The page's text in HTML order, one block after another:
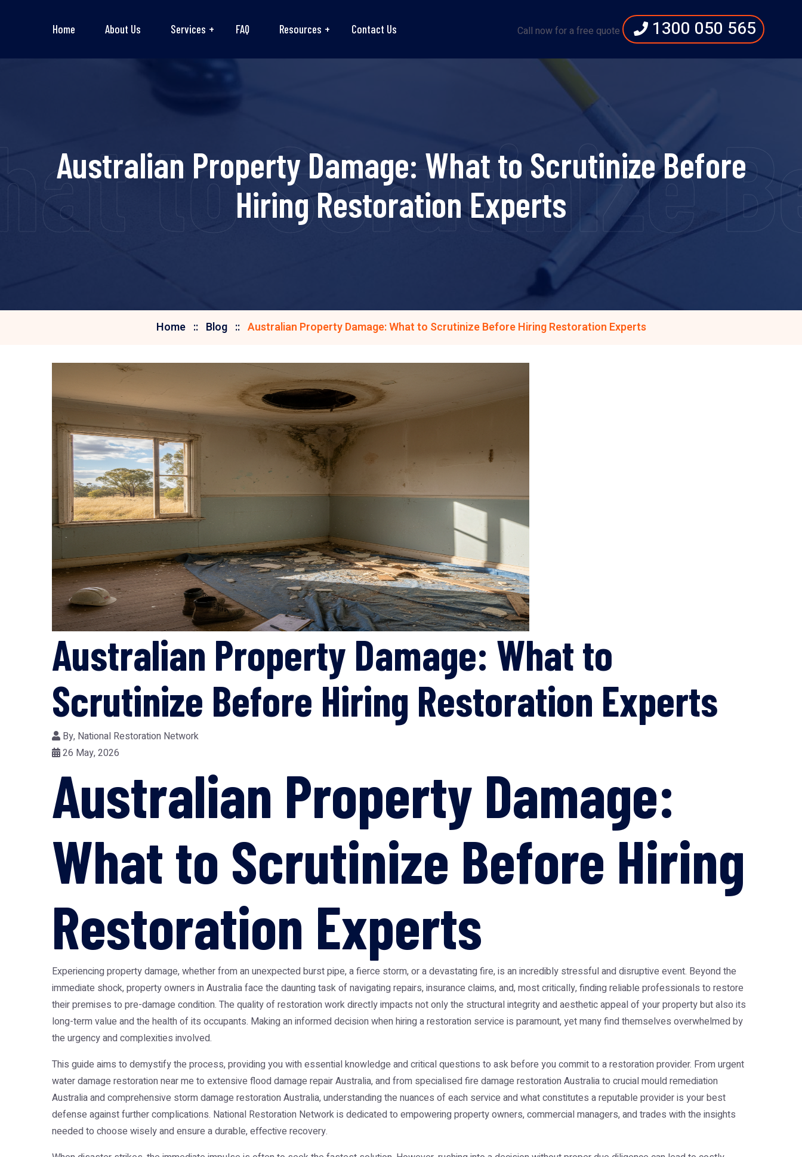
Home About Us Services FAQ Resources Contact Us Call now for a free quote 1300 050 565
Australian Property Damage: What to Scrutinize Before
Hiring Restoration Experts
to Scrutinize
Home Blog Australian Property Damage: What to Scrutinize Before Hiring Restoration Experts
Australian Property Damage: What to
Scrutinize Before Hiring Restoration Experts
By, National Restoration Network
26 May, 2026
Australian Property Damage:
What to Scrutinize Before Hiring
Restoration Experts
Experiencing property damage, whether from an unexpected burst pipe, a fierce storm, or a devastating fire, is an incredibly stressful and disruptive event. Beyond the
immediate shock, property owners in Australia face the daunting task of navigating repairs, insurance claims, and, most critically, finding reliable professionals to restore
their premises to pre-damage condition. The quality of restoration work directly impacts not only the structural integrity and aesthetic appeal of your property but also its
long-term value and the health of its occupants. Making an informed decision when hiring a restoration service is paramount, yet many find themselves overwhelmed by
the urgency and complexities involved.
This guide aims to demystify the process, providing you with essential knowledge and critical questions to ask before you commit to a restoration provider. From urgent
water damage restoration near me to extensive flood damage repair Australia, and from specialisedfire damage restoration Australiato crucialmould remediation
Australiaand comprehensive storm damage restoration Australia, understanding the nuances of each service and what constitutes a reputable provider is your best
defense against further complications. National Restoration Network is dedicated to empowering property owners, commercial managers, and trades with the insights
needed to choose wisely and ensure a durable, effective recovery.